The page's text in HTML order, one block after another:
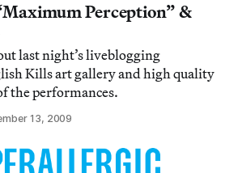
Perception” &
last night’s liveblogging
Kills art gallery and high quality
the performances.
13, 2009